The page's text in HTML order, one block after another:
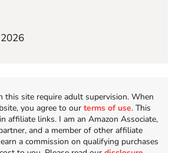
this site require adult supervision. When
you agree to our terms of use. This
affiliate links. I am an Amazon Associate,
and a member of other affiliate
a commission on qualifying purchases